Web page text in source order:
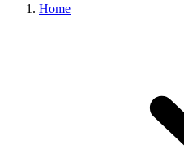
Home